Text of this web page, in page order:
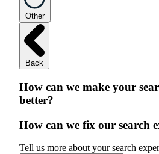
Other
Back
How can we make your
better?
How can we fix our search
Tell us more about your search